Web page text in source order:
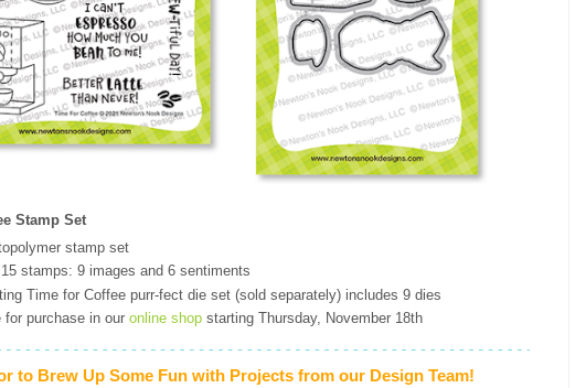
Stamp Set
stamp set
15 stamps: 9 images and 6 sentiments
Time for Coffee purr-fect die set (sold separately) includes 9 dies
for purchase in our online shop starting Thursday, November 18th
to Brew Up Some Fun with Projects from our Design Team!